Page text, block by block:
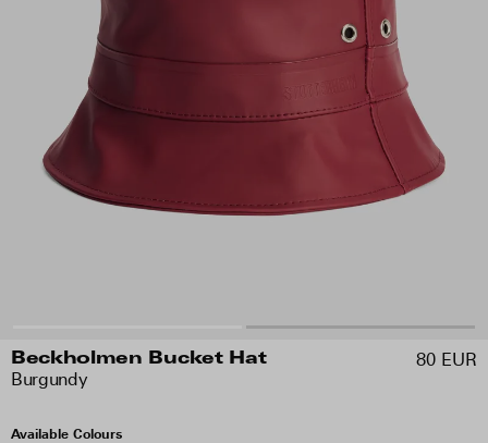
Beckholmen Bucket Hat
Burgundy
80 EUR
Available Colours